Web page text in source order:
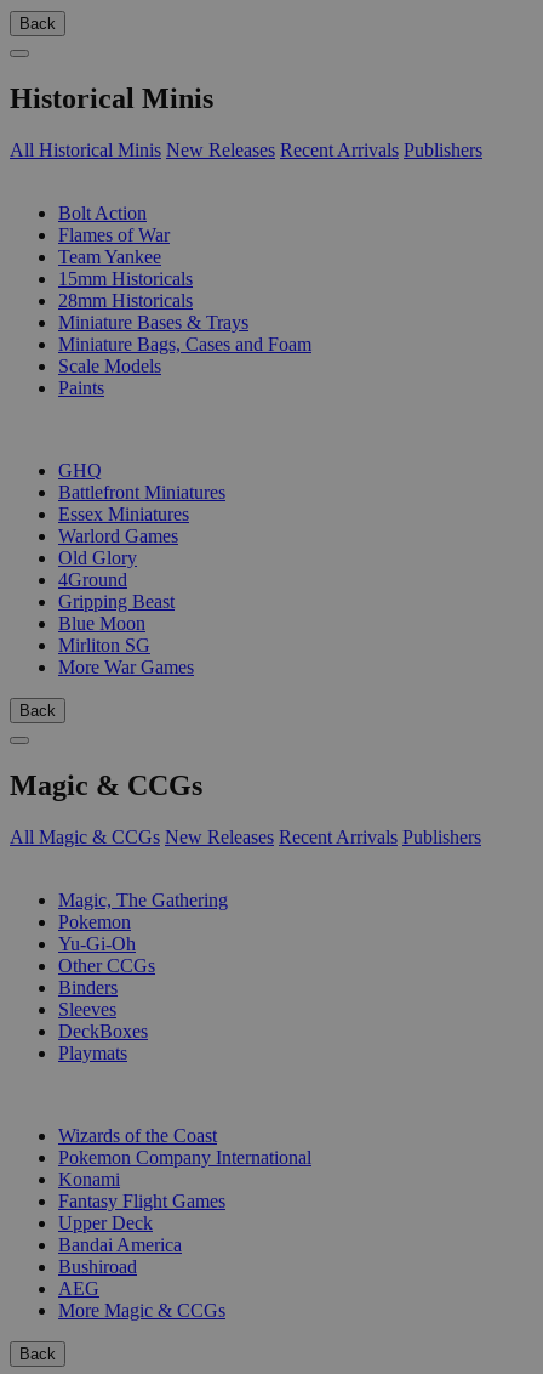
Back
Historical Minis
All Historical Minis New Releases Recent Arrivals Publishers
Bolt Action
Flames of War
Team Yankee
15mm Historicals
28mm Historicals
Miniature Bases & Trays
Miniature Bags, Cases and Foam
Scale Models
Paints
GHQ
Battlefront Miniatures
Essex Miniatures
Warlord Games
Old Glory
4Ground
Gripping Beast
Blue Moon
Mirliton SG
More War Games
Back
Magic & CCGs
All Magic & CCGs New Releases Recent Arrivals Publishers
Magic, The Gathering
Pokemon
Yu-Gi-Oh
Other CCGs
Binders
Sleeves
DeckBoxes
Playmats
Wizards of the Coast
Pokemon Company International
Konami
Fantasy Flight Games
Upper Deck
Bandai America
Bushiroad
AEG
More Magic & CCGs
Back